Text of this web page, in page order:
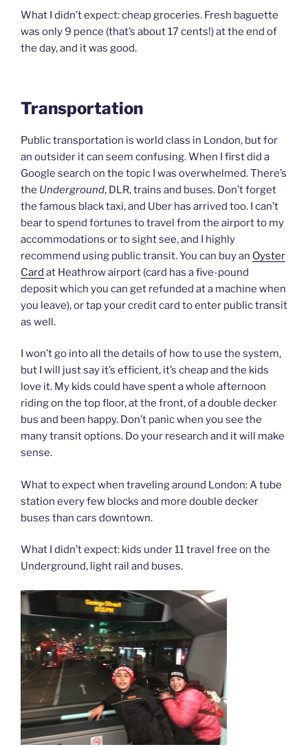
What I didn’t expect: cheap groceries. Fresh baguette
was only 9 pence (that’s about 17 cents!) at the end of
the day, and it was good.
Transportation
Public transportation is world class in London, but for
an outsider it can seem confusing. When I first did a
Google search on the topic I was overwhelmed. There’s
the Underground, DLR, trains and buses. Don’t forget
the famous black taxi, and Uber has arrived too. I can’t
bear to spend fortunes to travel from the airport to my
accommodations or to sight see, and I highly
recommend using public transit. You can buy an Oyster
Card at Heathrow airport (card has a five-pound
deposit which you can get refunded at a machine when
you leave), or tap your credit card to enter public transit
as well.
I won’t go into all the details of how to use the system,
but I will just say it’s efficient, it’s cheap and the kids
love it. My kids could have spent a whole afternoon
riding on the top floor, at the front, of a double decker
bus and been happy. Don’t panic when you see the
many transit options. Do your research and it will make
sense.
What to expect when traveling around London: A tube
station every few blocks and more double decker
buses than cars downtown.
What I didn’t expect: kids under 11 travel free on the
Underground, light rail and buses.